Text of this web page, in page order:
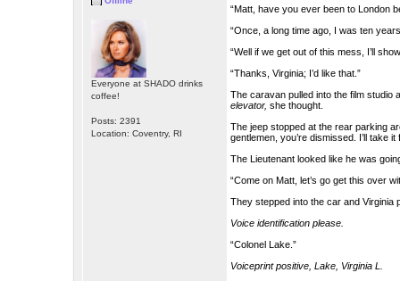
Everyone at SHADO drinks
coffee!
Posts: 2391
Location: Coventry, RI
“Matt, have you ever been to London
“Once, a long time ago, I was ten
“Well if we get out of this mess, I’ll
“Thanks, Virginia; I’d like that.”
The caravan pulled into the film
elevator, she thought.
The jeep stopped at the rear parking
gentlemen, you’re dismissed. I’ll take it
The Lieutenant looked like he was
“Come on Matt, let’s go get this over
They stepped into the car and Virginia
Voice identification please.
“Colonel Lake.”
Voiceprint positive, Lake, Virginia L.